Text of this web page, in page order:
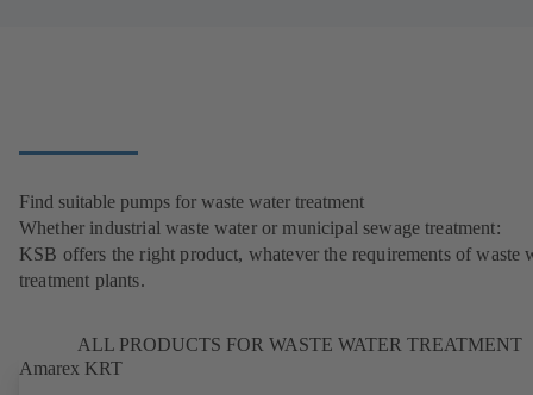
Find suitable pumps for waste water treatment
Whether industrial waste water or municipal sewage treatment:
KSB offers the right product, whatever the requirements of waste
treatment plants.
ALL PRODUCTS FOR WASTE WATER TREATMENT
Amarex KRT